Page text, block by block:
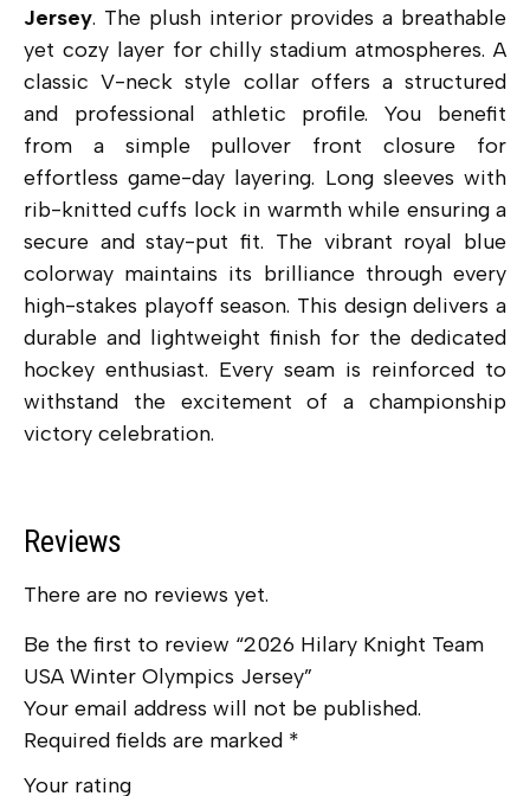
Jersey. The plush interior provides a breathable
yet cozy layer for chilly stadium atmospheres. A
classic V-neck style collar offers a structured
and professional athletic profile. You benefit
from a simple pullover front closure for
effortless game-day layering. Long sleeves with
rib-knitted cuffs lock in warmth while ensuring a
secure and stay-put fit. The vibrant royal blue
colorway maintains its brilliance through every
high-stakes playoff season. This design delivers a
durable and lightweight finish for the dedicated
hockey enthusiast. Every seam is reinforced to
withstand the excitement of a championship
victory celebration.
Reviews
There are no reviews yet.
Be the first to review “2026 Hilary Knight Team
USA Winter Olympics Jersey”
Your email address will not be published.
Required fields are marked *
Your rating